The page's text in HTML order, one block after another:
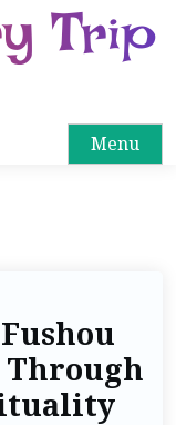
Trip
Menu
Through